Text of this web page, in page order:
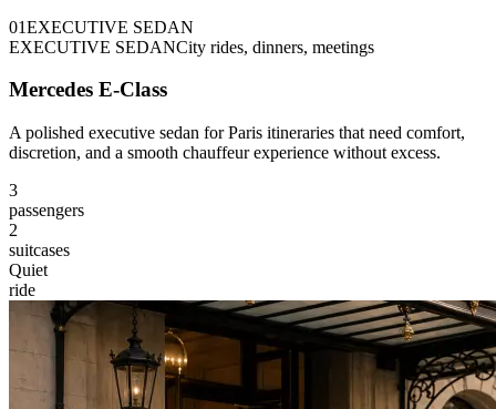
01EXECUTIVE SEDAN
EXECUTIVE SEDANCity rides, dinners, meetings
Mercedes E-Class
A polished executive sedan for Paris itineraries that need comfort,
discretion, and a smooth chauffeur experience without excess.
3
passengers
2
suitcases
Quiet
ride